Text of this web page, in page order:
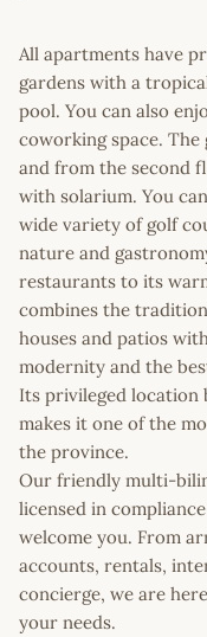
All apartments have
gardens with a
pool. You can also
coworking space.
and from the second
with solarium. You
wide variety of golf
nature and
restaurants to its
combines the
houses and patios
modernity and the
Its privileged location
makes it one of the
the province.
Our friendly multi-
licensed in
welcome you. From
accounts, rentals,
concierge, we are
your needs.